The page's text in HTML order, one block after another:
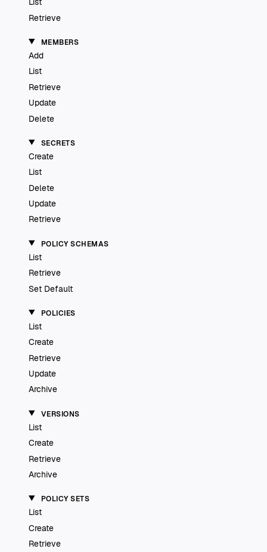
Retrieve
MEMBERS
Add
List
Retrieve
Update
Delete
SECRETS
Create
List
Delete
Update
Retrieve
POLICY SCHEMAS
List
Retrieve
Set Default
POLICIES
List
Create
Retrieve
Update
Archive
VERSIONS
List
Create
Retrieve
Archive
POLICY SETS
List
Create
Retrieve